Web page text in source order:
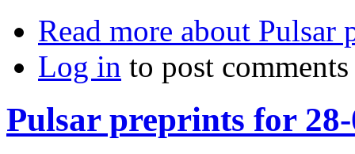
Read more about Pulsar
Log in to post comments
Pulsar preprints for 28-